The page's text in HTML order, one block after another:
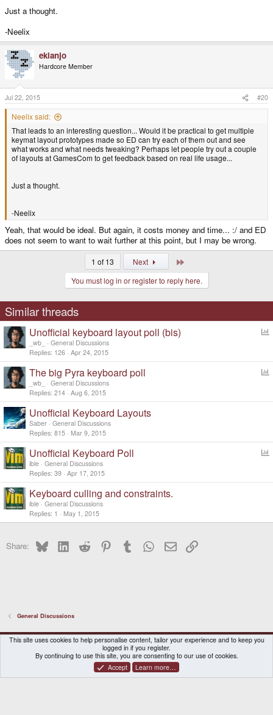
Just a thought.
-Neelix
ekianjo
Hardcore Member
Jul 22, 2015 #20
Neelix said:
That leads to an interesting question... Would it be practical to get multiple
keymat layout prototypes made so ED can try each of them out and see
what works and what needs tweaking? Perhaps let people try out a couple
of layouts at GamesCom to get feedback based on real life usage...
Just a thought.
-Neelix
Yeah, that would be ideal. But again, it costs money and time... :/ and ED
does not seem to want to wait further at this point, but I may be wrong.
1 of 13 Next
Last
You must log in or register to reply here.
Similar threads
l
Unofficial keyboard layout poll (bis)
_wb_
General Discussions
Replies 126 Apr 24, 2015
l
The big Pyra keyboard poll
_wb_
General Discussions
Replies 214 Aug 6, 2015
Unofficial Keyboard Layouts
Saber General Discussions
Replies 815 Mar 9, 2015
l
Unofficial Keyboard Poll
ible General Discussions
Replies 39 Apr 17, 2015
Keyboard culling and constraints.
ible General Discussions
Replies 1 May 1, 2015
Share: BlueskyLinkedInReddit PinterestTumblr WhatsApp
EmailLink
General Discussions
DragonBox Pyra
English (US)
Contact us
Terms and rules Privacy policy Help Home
® © 2010-2026 XenForo Ltd.|Certain add-on by SyTry.
This site uses cookies to help personalise content, tailor your experience and to keep you
logged in if you register.
By continuing to use this site, you are consenting to our use of cookies.
Accept
Learn more…